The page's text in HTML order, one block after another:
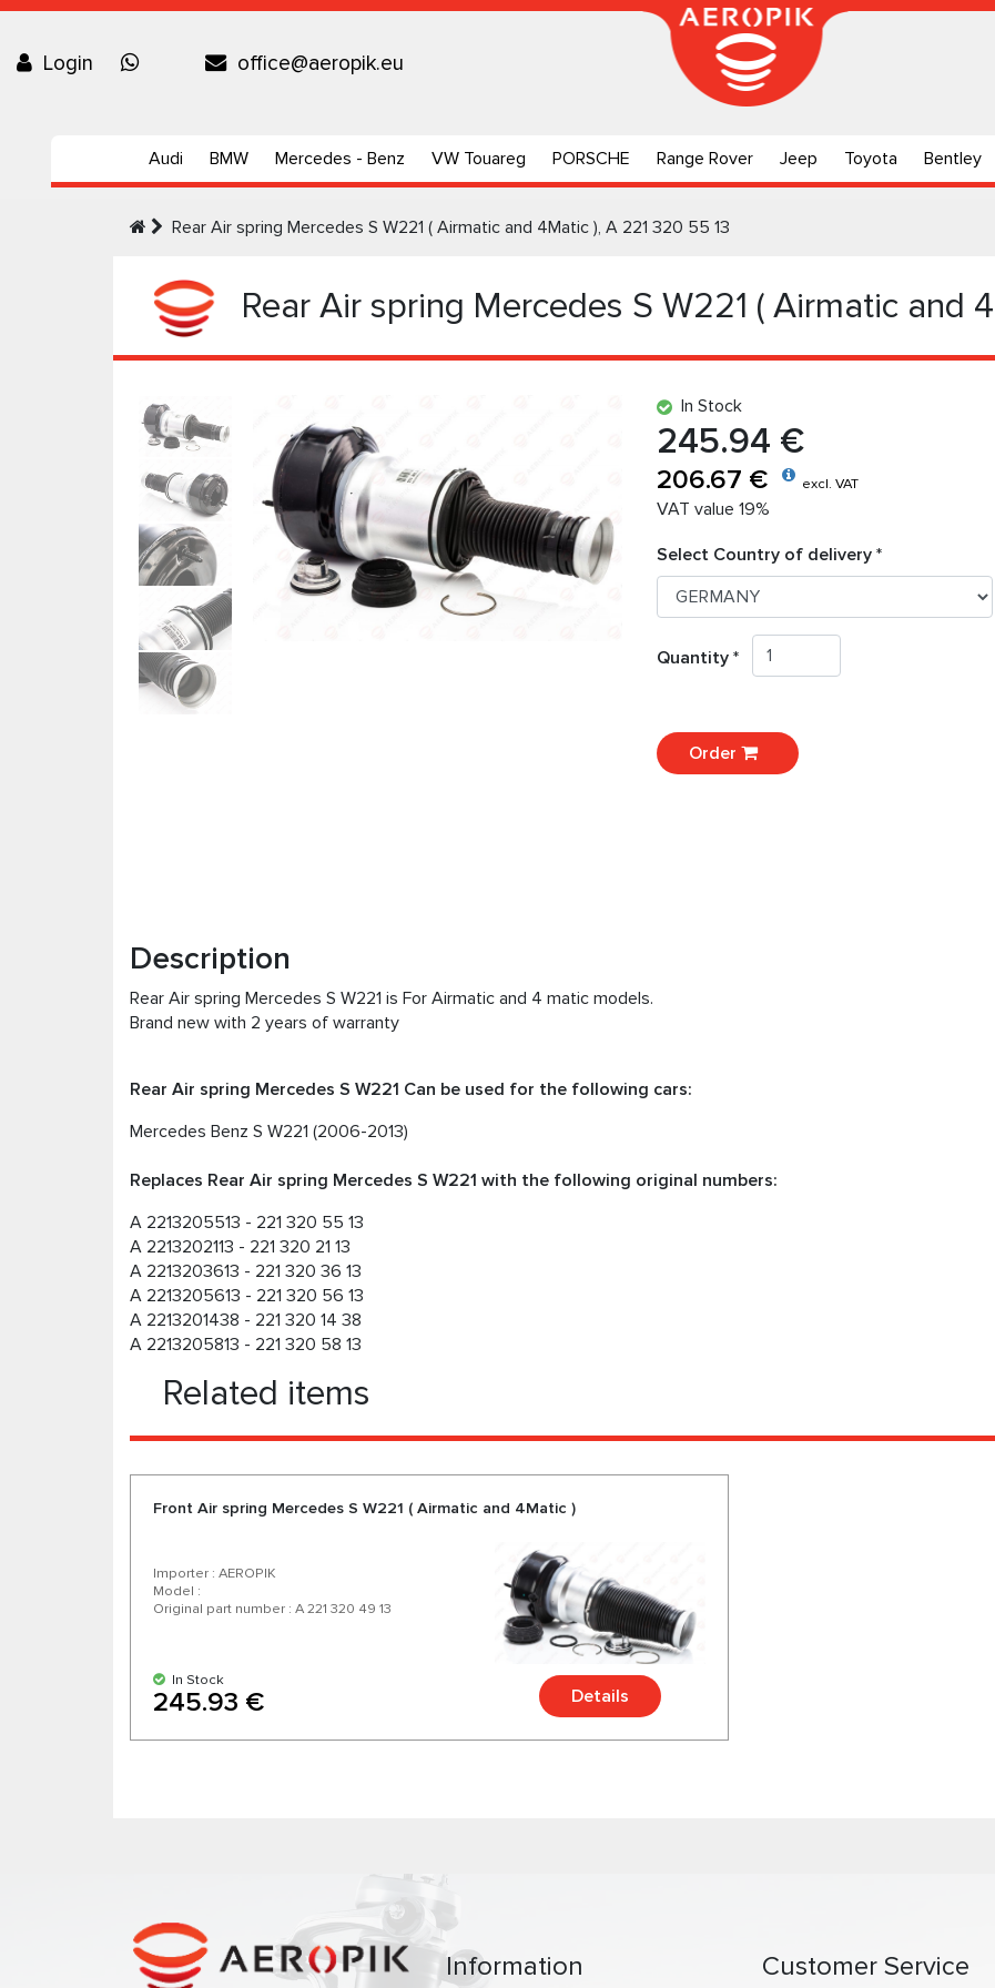
Login office@aeropik.eu
Audi BMW Mercedes - Benz VW Touareg PORSCHE Range Rover Jeep Toyota Bentley
Rear Air spring Mercedes S W221 ( Airmatic and 4Matic ), A 221 320 55 13
Rear Air spring Mercedes S W221 ( Airmatic and
In Stock
245.94 €
206.67 € excl. VAT
VAT value 19%
Select Country of delivery *
Quantity *
Order
Description
Rear Air spring Mercedes S W221 is For Airmatic and 4 matic models.
Brand new with 2 years of warranty
Rear Air spring Mercedes S W221 Can be used for the following cars:
Mercedes Benz S W221 (2006-2013)
Replaces Rear Air spring Mercedes S W221 with the following original numbers:
A 2213205513 - 221 320 55 13
A 2213202113 - 221 320 21 13
A 2213203613 - 221 320 36 13
A 2213205613 - 221 320 56 13
A 2213201438 - 221 320 14 38
A 2213205813 - 221 320 58 13
Related items
Front Air spring Mercedes S W221 ( Airmatic and 4Matic )
Importer : AEROPIK
Model :
Original part number : A 221 320 49 13
In Stock
245.93 € Details
Information Customer Service